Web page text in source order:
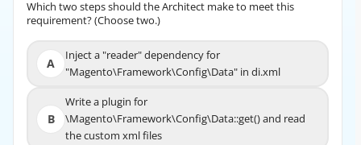
Which two steps should the Architect make to meet this
requirement? (Choose two.)
A
Inject a "reader" dependency for
"Magento\Framework\Config\Data" in di.xml
B
Write a plugin for
\Magento\Framework\Config\Data::get() and read
the custom xml files
Which two steps should the Architect make to meet this
Inject a "reader" dependency for
"Magento\Framework\Config\Data" in di.xml
B
\Magento\Framework\Config\Data::get() and read